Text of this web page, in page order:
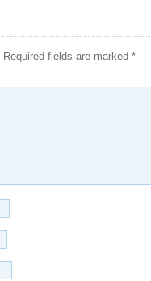
Required fields are marked *